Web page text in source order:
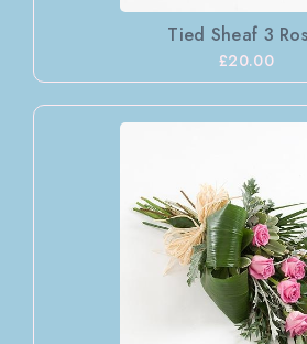
Tied Sheaf 3
£20.00